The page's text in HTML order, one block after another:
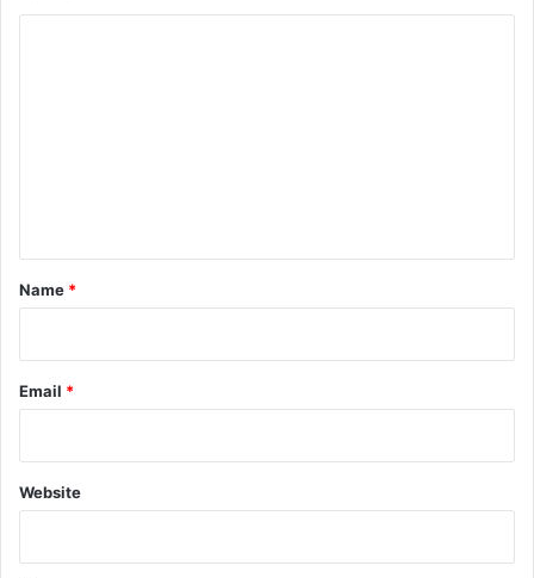
*
Name *
Email *
Website